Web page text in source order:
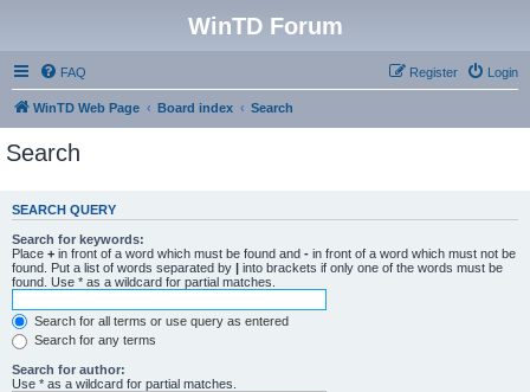
WinTD Forum
FAQ Login
Register
WinTD Web Page Board index Search
Search
SEARCH QUERY
Search for keywords:
Place + in front of a word which must be found and - in front of a word which must not be
found. Put a list of words separated by | into brackets if only one of the words must be
found. Use * as a wildcard for partial matches.
Search for all terms or use query as entered
Search for any terms
Search for author:
Use * as a wildcard for partial matches.